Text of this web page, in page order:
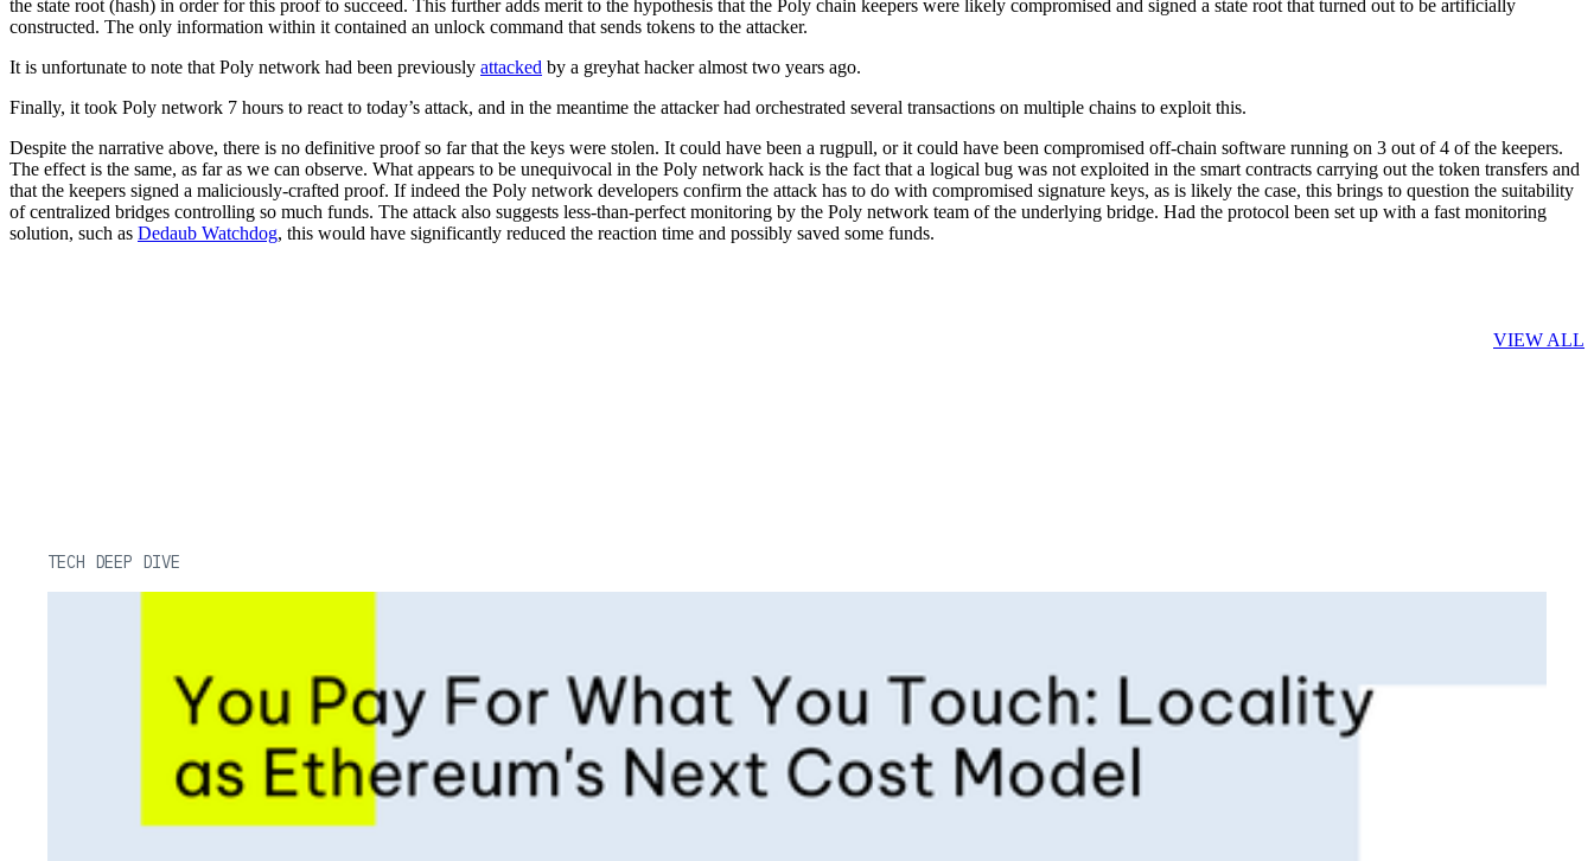
the state root (hash) in order for this proof to succeed. This further adds merit to the hypothesis that the Poly chain keepers were likely compromised and signed a state root that turned out to be artificially
constructed. The only information within it contained an unlock command that sends tokens to the attacker.
It is unfortunate to note that Poly network had been previously attacked by a greyhat hacker almost two years ago.
Finally, it took Poly network 7 hours to react to today’s attack, and in the meantime the attacker had orchestrated several transactions on multiple chains to exploit this.
Despite the narrative above, there is no definitive proof so far that the keys were stolen. It could have been a rugpull, or it could have been compromised off-chain software running on 3 out of 4 of the keepers.
The effect is the same, as far as we can observe. What appears to be unequivocal in the Poly network hack is the fact that a logical bug was not exploited in the smart contracts carrying out the token transfers and
that the keepers signed a maliciously-crafted proof. If indeed the Poly network developers confirm the attack has to do with compromised signature keys, as is likely the case, this brings to question the suitability
of centralized bridges controlling so much funds. The attack also suggests less-than-perfect monitoring by the Poly network team of the underlying bridge. Had the protocol been set up with a fast monitoring
solution, such as Dedaub Watchdog, this would have significantly reduced the reaction time and possibly saved some funds.
VIEW ALL
TECH DEEP DIVE